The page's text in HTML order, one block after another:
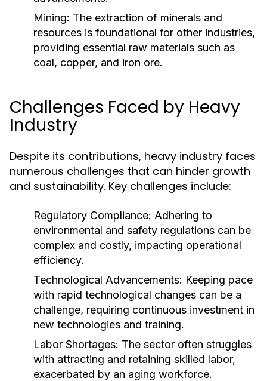
Mining: The extraction of minerals and
resources is foundational for other industries,
providing essential raw materials such as
coal, copper, and iron ore.
Challenges Faced by Heavy
Industry
Despite its contributions, heavy industry faces
numerous challenges that can hinder growth
and sustainability. Key challenges include:
Regulatory Compliance: Adhering to
environmental and safety regulations can be
complex and costly, impacting operational
efficiency.
Technological Advancements: Keeping pace
with rapid technological changes can be a
challenge, requiring continuous investment in
new technologies and training.
Labor Shortages: The sector often struggles
with attracting and retaining skilled labor,
exacerbated by an aging workforce.